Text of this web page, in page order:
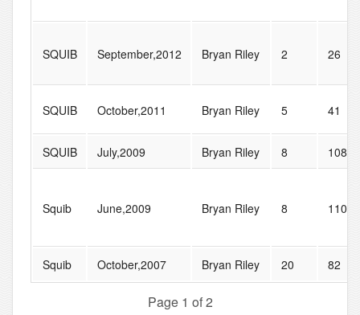
SQUIB September,2012 Bryan Riley 2 26
SQUIB October,2011 Bryan Riley 5 41
SQUIB July,2009 Bryan Riley 8 108
Squib June,2009 Bryan Riley 8 110
Squib October,2007 Bryan Riley 20 82
Page 1 of 2